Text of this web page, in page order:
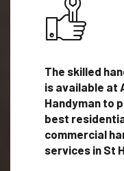
The skilled
is available at
Handyman to
best
commercial
services in St